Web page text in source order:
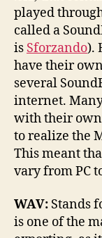
played
called a
is Sforzando).
have their
several
internet. Many
with their
to realize the
This meant
vary from PC
WAV: Stands
is one of the